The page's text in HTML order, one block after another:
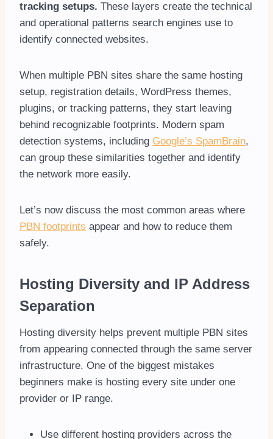
tracking setups. These layers create the technical
and operational patterns search engines use to
identify connected websites.
When multiple PBN sites share the same hosting
setup, registration details, WordPress themes,
plugins, or tracking patterns, they start leaving
behind recognizable footprints. Modern spam
detection systems, including Google’s SpamBrain,
can group these similarities together and identify
the network more easily.
Let’s now discuss the most common areas where
PBN footprints appear and how to reduce them
safely.
Hosting Diversity and IP Address
Separation
Hosting diversity helps prevent multiple PBN sites
from appearing connected through the same server
infrastructure. One of the biggest mistakes
beginners make is hosting every site under one
provider or IP range.
Use different hosting providers across the